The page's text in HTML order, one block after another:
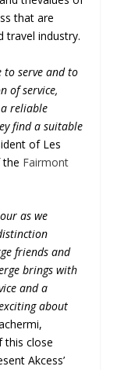
that are
travel industry.
to serve and to
of service,
reliable
find a suitable
of Les
the Fairmont
as we
friends and
brings with
and a
about
this close
Akcess’